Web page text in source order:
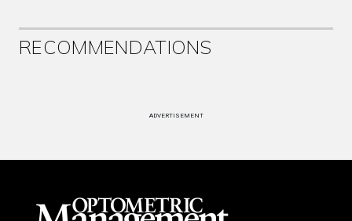
RECOMMENDATIONS
ADVERTISEMENT